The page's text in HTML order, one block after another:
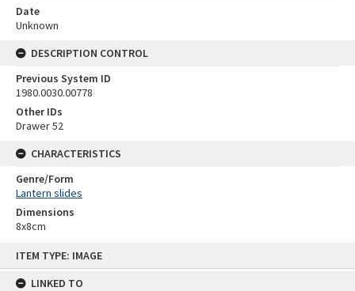
ITEM TYPE: IMAGE
LINKED TO
Date
Unknown
DESCRIPTION CONTROL
Previous System ID
1980.0030.00778
Other IDs
Drawer 52
CHARACTERISTICS
Genre/Form
Lantern slides
Dimensions
8x8cm